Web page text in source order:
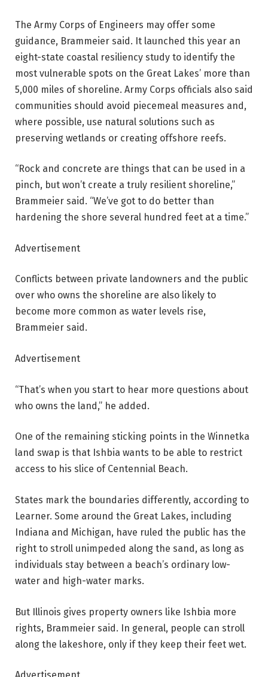
The Army Corps of Engineers may offer some
guidance, Brammeier said. It launched this year an
eight-state coastal resiliency study to identify the
most vulnerable spots on the Great Lakes’ more than
5,000 miles of shoreline. Army Corps officials also said
communities should avoid piecemeal measures and,
where possible, use natural solutions such as
preserving wetlands or creating offshore reefs.
“Rock and concrete are things that can be used in a
pinch, but won’t create a truly resilient shoreline,”
Brammeier said. “We’ve got to do better than
hardening the shore several hundred feet at a time.”
Advertisement
Conflicts between private landowners and the public
over who owns the shoreline are also likely to
become more common as water levels rise,
Brammeier said.
Advertisement
“That’s when you start to hear more questions about
who owns the land,” he added.
One of the remaining sticking points in the Winnetka
land swap is that Ishbia wants to be able to restrict
access to his slice of Centennial Beach.
States mark the boundaries differently, according to
Learner. Some around the Great Lakes, including
Indiana and Michigan, have ruled the public has the
right to stroll unimpeded along the sand, as long as
individuals stay between a beach’s ordinary low-
water and high-water marks.
But Illinois gives property owners like Ishbia more
rights, Brammeier said. In general, people can stroll
along the lakeshore, only if they keep their feet wet.